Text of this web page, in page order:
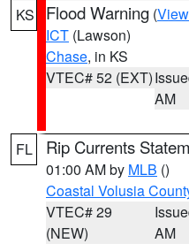
KS Flood Warning (
ICT (Lawson)
Chase, in KS
VTEC# 52 (EXT)
AM
FL Rip Currents
01:00 AM by MLB ()
Coastal Volusia
VTEC# 29
(NEW)
AM